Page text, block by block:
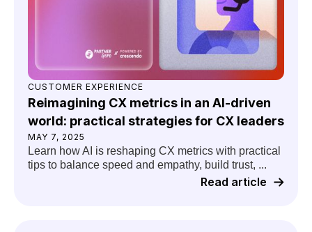
CUSTOMER EXPERIENCE
Reimagining CX metrics in an AI-driven
world: practical strategies for CX leaders
MAY 7, 2025
Learn how AI is reshaping CX metrics with practical
tips to balance speed and empathy, build trust, ...
Read article